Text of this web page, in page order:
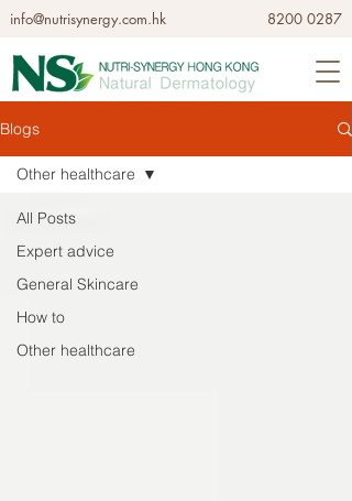
info@nutrisynergy.com.hk 8200 0287
Blogs
All Posts
Expert advice
General Skincare
How to
Other healthcare
Other healthcare